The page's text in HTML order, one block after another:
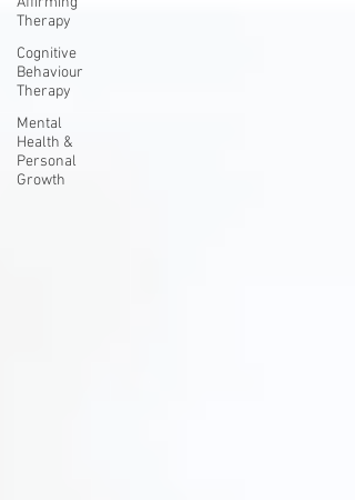
Therapy
Cognitive
Behaviour
Therapy
Mental
Health &
Personal
Growth